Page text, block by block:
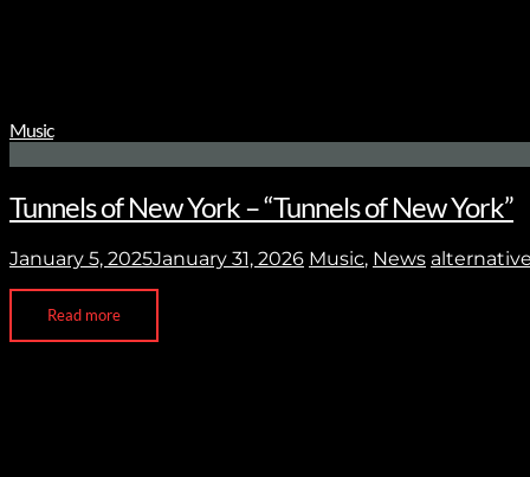
Music
Tunnels of New York – “Tunnels of New York”
January 5, 2025January 31, 2026 Music, News
Read more